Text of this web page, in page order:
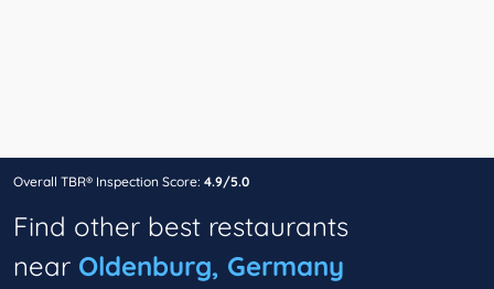
Overall TBR® Inspection Score: 4.9/5.0
Find other best restaurants
near Oldenburg, Germany